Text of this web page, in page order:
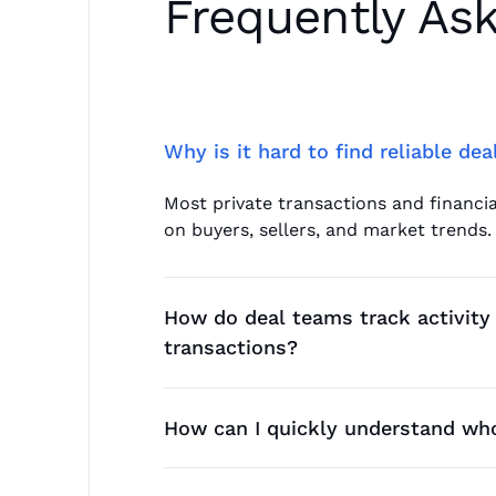
Frequently
Why is it hard to find reliable
Most private transactions and
on buyers, sellers, and market trends.
How do deal teams track
transactions?
velocity in less transparent sectors.
How can I quickly understand